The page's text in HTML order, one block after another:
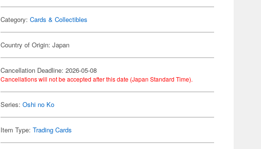
Category:Cards & Collectibles
Country of Origin: Japan
Cancellation Deadline: 2026-05-08
Cancellations will not be accepted after this date (Japan Standard Time).
Series:Oshi no Ko
Item Type:Trading Cards